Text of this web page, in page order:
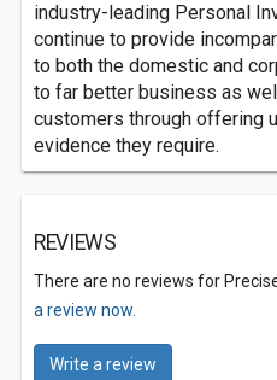
industry-leading Personal
continue to provide
to both the domestic and
to far better business as
customers through offering
evidence they require.
REVIEWS
There are no reviews for
a review now.
Write a review